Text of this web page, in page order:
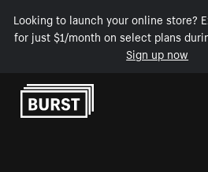
Looking to launch your online store?
for just $1/month on select plans
Sign up now
Skip to Content